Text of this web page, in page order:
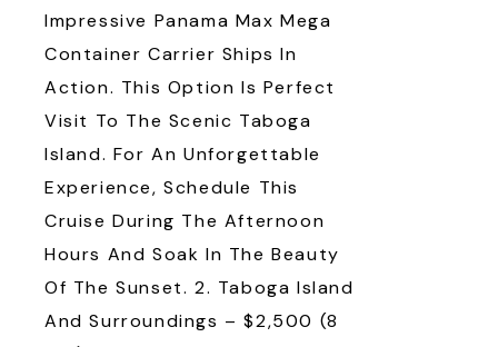
Impressive Panama Max Mega
Container Carrier Ships In
Action. This Option Is Perfect
Visit To The Scenic Taboga
Island. For An Unforgettable
Experience, Schedule This
Cruise During The Afternoon
Hours And Soak In The Beauty
Of The Sunset. 2. Taboga Island
And Surroundings – $2,500 (8